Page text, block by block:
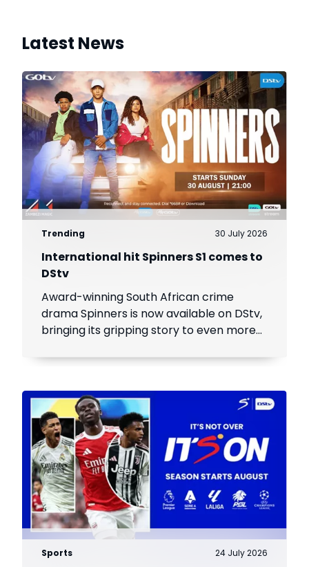
Latest News
Trending 30 July 2026
International hit Spinners S1 comes to
DStv
Award-winning South African crime
drama Spinners is now available on DStv,
bringing its gripping story to even more
Sports 24 July 2026